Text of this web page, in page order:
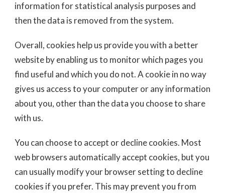
information for statistical analysis purposes and
then the data is removed from the system.
Overall, cookies help us provide you with a better
website by enabling us to monitor which pages you
find useful and which you do not. A cookie in no way
gives us access to your computer or any information
about you, other than the data you choose to share
with us.
You can choose to accept or decline cookies. Most
web browsers automatically accept cookies, but you
can usually modify your browser setting to decline
cookies if you prefer. This may prevent you from